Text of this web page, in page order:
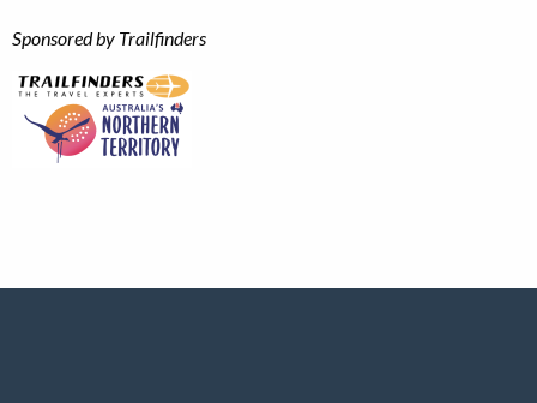
Sponsored by Trailfinders